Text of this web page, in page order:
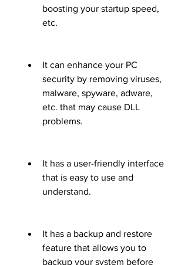
boosting your startup speed,
etc.
It can enhance your PC
security by removing viruses,
malware, spyware, adware,
etc. that may cause DLL
problems.
It has a user-friendly interface
that is easy to use and
understand.
It has a backup and restore
feature that allows you to
backup your system before